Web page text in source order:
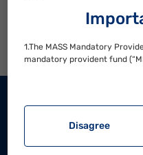
How to make enquires and
1.The MASS Mandatory
mandatory provident fund
There is no assurance on
investments/accrued
3.You should consider your
Disagree
Contact Us
Hong Kong Hotline